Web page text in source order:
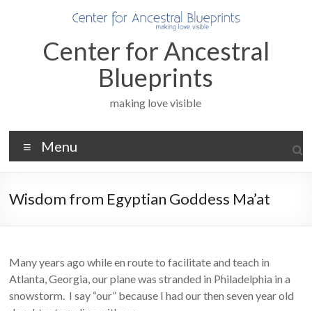
Center for Ancestral
Blueprints
making love visible
Menu
Wisdom from Egyptian Goddess Ma’at
Many years ago while en route to facilitate and teach in
Atlanta, Georgia, our plane was stranded in Philadelphia in a
snowstorm. I say “our” because I had our then seven year old